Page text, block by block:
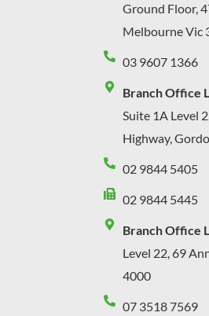
Ground Floor,
Melbourne Vic
03 9607 1366
Branch Office
Suite 1A Level
Highway,
02 9844 5405
02 9844 5445
Branch Office
Level 22, 69
4000
07 3518 7569